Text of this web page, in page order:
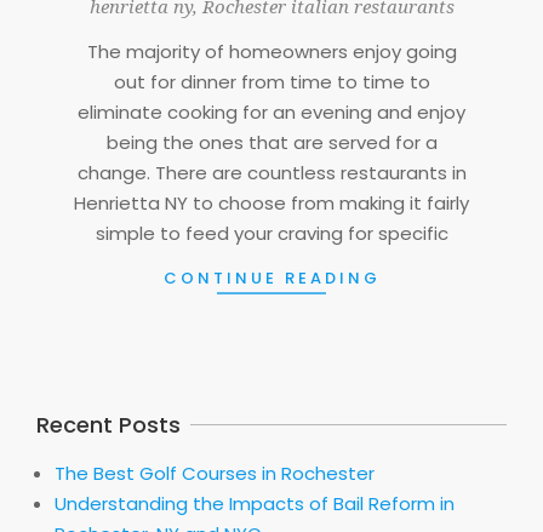
04henrietta ny, Rochester italian restaurants
The majority of homeowners enjoy going
out for dinner from time to time to
eliminate cooking for an evening and enjoy
being the ones that are served for a
change. There are countless restaurants in
Henrietta NY to choose from making it fairly
simple to feed your craving for specific
CONTINUE READING
Recent Posts
The Best Golf Courses in Rochester
Understanding the Impacts of Bail Reform in